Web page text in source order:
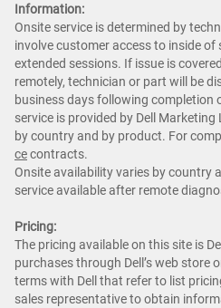
Information:
Onsite service is determined by
involve customer access to inside
extended sessions. If issue is
remotely, technician or part will be
business days following completion
service is provided by Dell
by country and by product. For
cecontracts.
Onsite availability varies by country
service available after remote
Pricing:
The pricing available on this site is
purchases through Dell’s web store
terms with Dell that refer to list
sales representative to obtain